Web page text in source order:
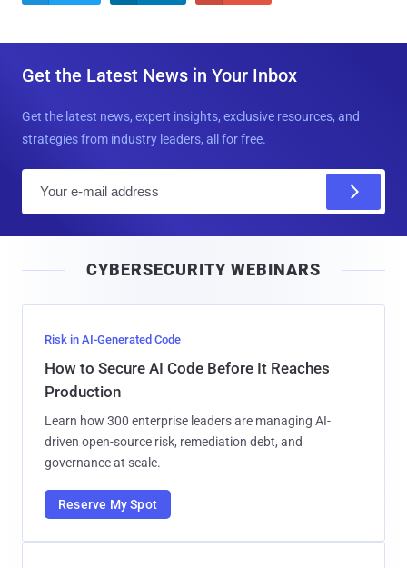
Get the Latest News in Your Inbox
Get the latest news, expert insights, exclusive resources, and
strategies from industry leaders, all for free.
l
CYBERSECURITY WEBINARS
Risk in AI-Generated Code
How to Secure AI Code Before It Reaches
Production
Learn how 300 enterprise leaders are managing AI-
driven open-source risk, remediation debt, and
governance at scale.
Reserve My Spot